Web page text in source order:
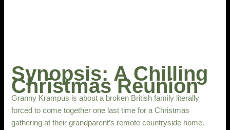
Synopsis: A Chilling
Christmas Reunion
Granny Krampus is about a broken British family literally
forced to come together one last time for a Christmas
gathering at their grandparent’s remote countryside home.